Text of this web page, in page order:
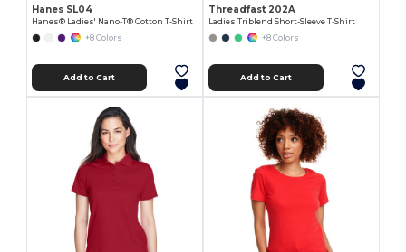
Hanes SL04
Hanes® Ladies' Nano-T® Cotton T-Shirt
+8 Colors
Add to Cart
Threadfast 202A
Ladies Triblend Short-Sleeve T-Shirt
+8 Colors
Add to Cart